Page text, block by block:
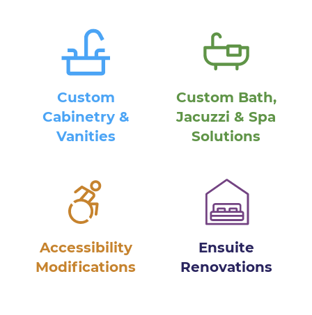
Custom
Cabinetry &
Vanities
Custom Bath,
Jacuzzi & Spa
Solutions
Accessibility
Modifications
Ensuite
Renovations